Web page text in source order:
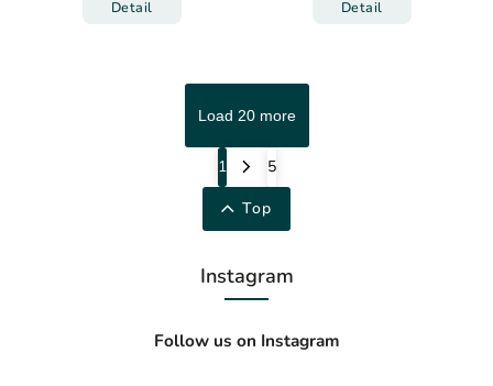
Detail Detail
Load 20 more
1
5
Top
Instagram
Follow us on Instagram